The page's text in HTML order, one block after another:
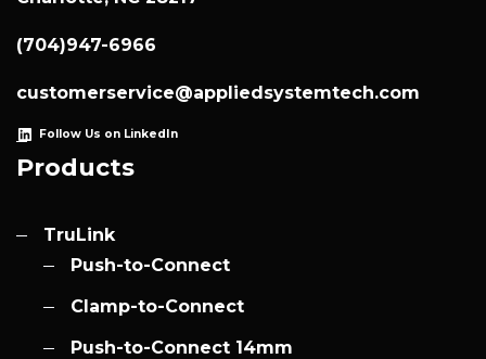
(704)947-6966
customerservice@appliedsystemtech.com
Follow Us on LinkedIn
Products
TruLink
Push-to-Connect
Clamp-to-Connect
Push-to-Connect 14mm